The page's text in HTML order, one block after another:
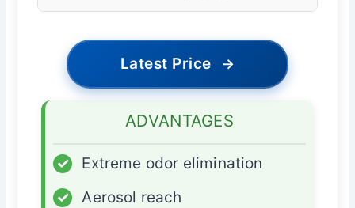
Latest Price →
ADVANTAGES
✓
Extreme odor elimination
✓
Aerosol reach